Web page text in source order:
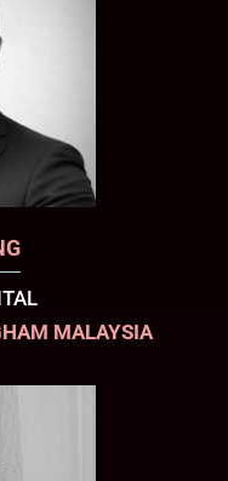
MALAYSIA